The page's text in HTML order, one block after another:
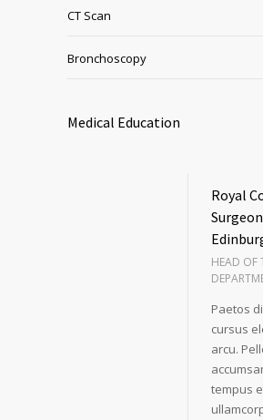
CT Scan
Bronchoscopy
Medical Education
Royal
HEAD OF
Paetos
cursus
arcu.
tempus